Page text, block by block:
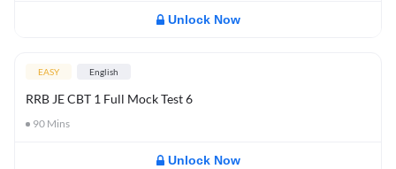
Unlock Now
EASY English
RRB JE CBT 1 Full Mock Test 6
90 Mins
Unlock Now